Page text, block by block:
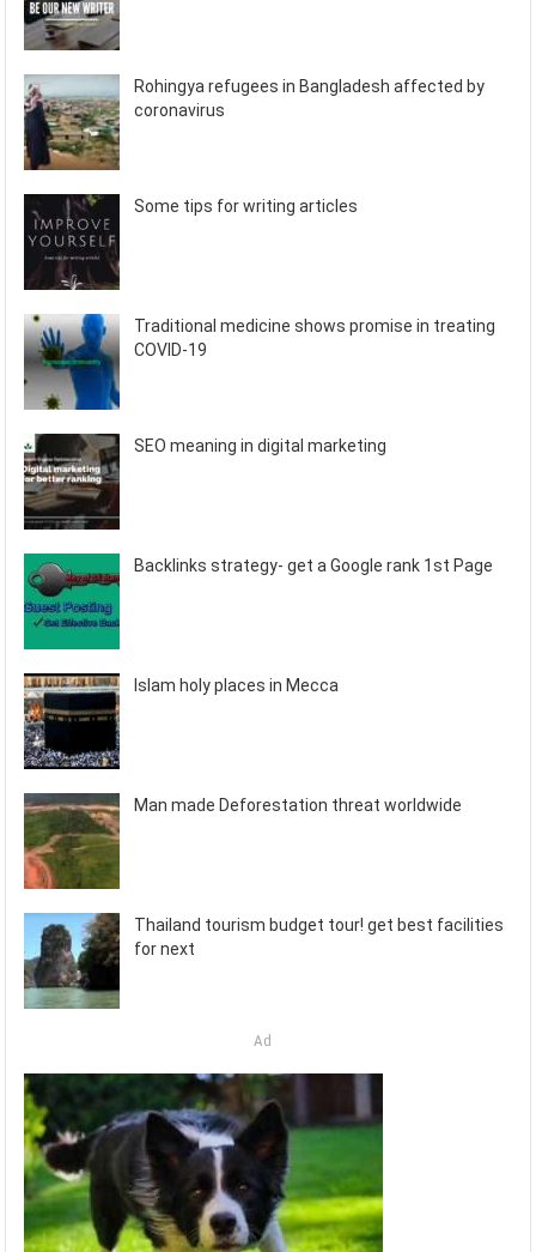
Rohingya refugees in Bangladesh affected by
coronavirus
Some tips for writing articles
Traditional medicine shows promise in treating
COVID-19
SEO meaning in digital marketing
Backlinks strategy- get a Google rank 1st Page
Islam holy places in Mecca
Man made Deforestation threat worldwide
Thailand tourism budget tour! get best facilities
for next
Ad